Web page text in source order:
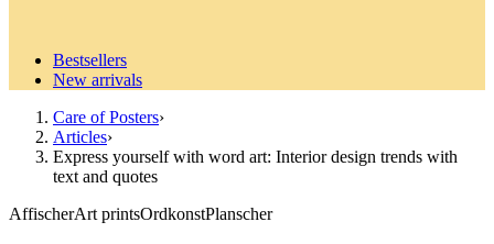
Bestsellers
New arrivals
Care of Posters›
Articles›
Express yourself with word art: Interior design trends with
text and quotes
AffischerArt printsOrdkonstPlanscher